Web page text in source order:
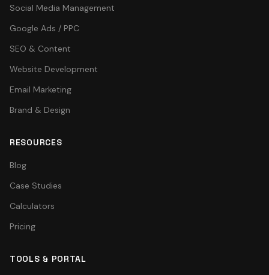
Social Media Management
Google Ads / PPC
SEO & Content
Website Development
Email Marketing
Brand & Design
RESOURCES
Blog
Case Studies
Calculators
Pricing
TOOLS & PORTAL